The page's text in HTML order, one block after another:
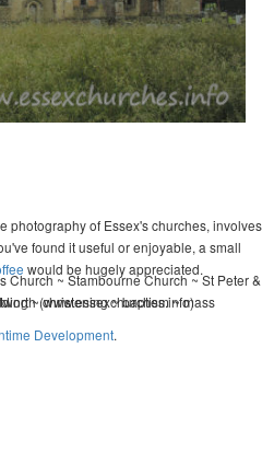
photography of Essex's churches, involves
found it useful or enjoyable, a small
would be hugely appreciated.
(www.essexchurches.info)
Church ~ Stambourne Church ~ St Peter &
~ christening ~ baptism ~ mass
Development.